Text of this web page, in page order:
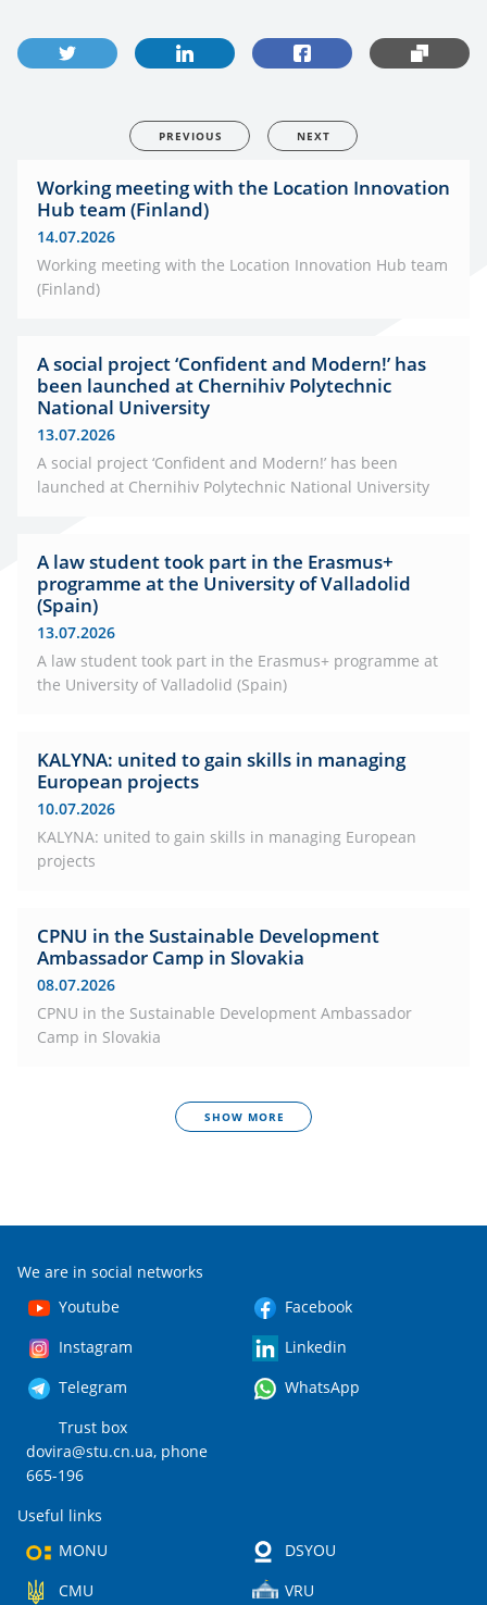
PREVIOUS NEXT
Working meeting with the Location Innovation
Hub team (Finland)
14.07.2026
Working meeting with the Location Innovation Hub team
(Finland)
A social project ‘Confident and Modern!’ has
been launched at Chernihiv Polytechnic
National University
13.07.2026
A social project ‘Confident and Modern!’ has been
launched at Chernihiv Polytechnic National University
A law student took part in the Erasmus+
programme at the University of Valladolid
(Spain)
13.07.2026
A law student took part in the Erasmus+ programme at
the University of Valladolid (Spain)
KALYNA: united to gain skills in managing
European projects
10.07.2026
KALYNA: united to gain skills in managing European
projects
CPNU in the Sustainable Development
Ambassador Camp in Slovakia
08.07.2026
CPNU in the Sustainable Development Ambassador
Camp in Slovakia
SHOW MORE
We are in social networks
Youtube
Facebook
Instagram
Linkedin
Telegram
WhatsApp
Trust box
dovira@stu.cn.ua, phone
665-196
Useful links
MONU
DSYOU
CMU
VRU